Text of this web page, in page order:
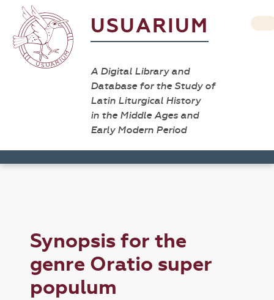
USUARIUM
A Digital Library and
Database for the Study of
Latin Liturgical History
in the Middle Ages and
Early Modern Period
Synopsis for the
genre Oratio super
populum